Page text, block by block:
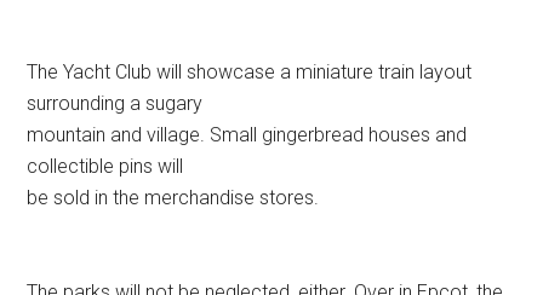
The Yacht Club will showcase a miniature train layout
surrounding a sugary
mountain and village. Small gingerbread houses and
collectible pins will
be sold in the merchandise stores.